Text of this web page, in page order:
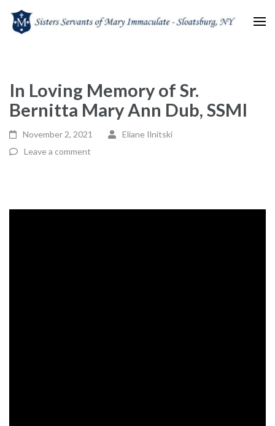
In Loving Memory of Sr.
Bernitta Mary Ann Dub, SSMI
November 2, 2021
Eliane Ilnitski
Leave a comment